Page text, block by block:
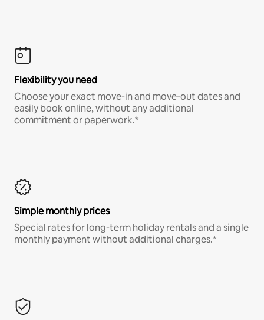
Flexibility you need
Choose your exact move-in and move-out dates and
easily book online, without any additional
commitment or paperwork.*
Simple monthly prices
Special rates for long-term holiday rentals and a single
monthly payment without additional charges.*